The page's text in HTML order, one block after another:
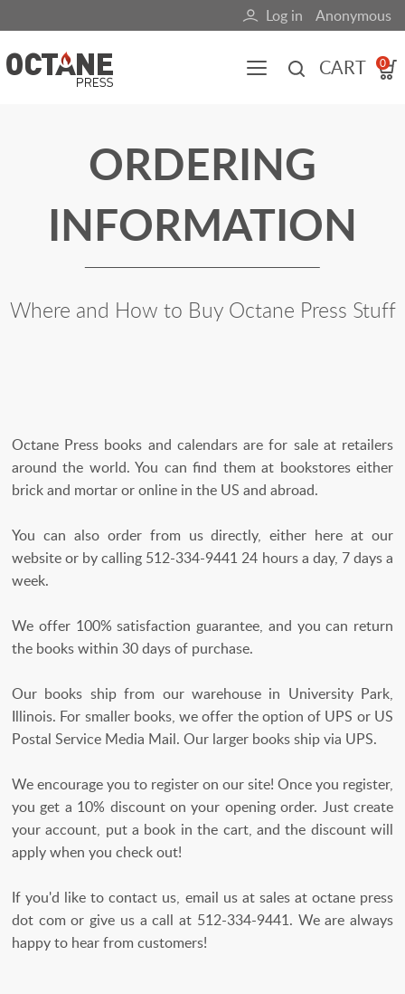
to
main
content
User
account
Log in Anonymous
CART 0
All content Books Fuel Blog
navigationORDERING
INFORMATION
Where and How to Buy Octane Press Stuff
Octane Press books and calendars are for sale at retailers
around the world. You can find them at bookstores either
brick and mortar or online in the US and abroad.
You can also order from us directly, either here at our
website or by calling 512-334-9441 24 hours a day, 7 days a
week.
We offer 100% satisfaction guarantee, and you can return
the books within 30 days of purchase.
Our books ship from our warehouse in University Park,
Illinois. For smaller books, we offer the option of UPS or US
Postal Service Media Mail. Our larger books ship via UPS.
We encourage you to register on our site! Once you register,
you get a 10% discount on your opening order. Just create
your account, put a book in the cart, and the discount will
apply when you check out!
If you'd like to contact us, email us at sales at octane press
dot com or give us a call at 512-334-9441. We are always
happy to hear from customers!